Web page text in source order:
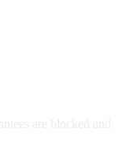
are blocked and